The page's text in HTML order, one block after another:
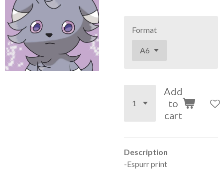
Format
Add
to
cart
Description
-Espurr print